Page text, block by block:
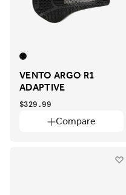
VENTO ARGO R1
ADAPTIVE
Compare
$329.99